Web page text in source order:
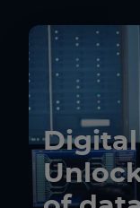
Digital